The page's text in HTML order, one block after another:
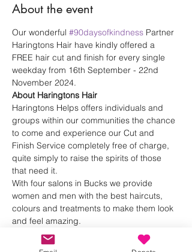
About the event
Our wonderful #90daysofkindness Partner
Haringtons Hair have kindly offered a
FREE hair cut and finish for every single
weekday from 16th September - 22nd
November 2024.
About Haringtons Hair
Haringtons Helps offers individuals and
groups within our communities the chance
to come and experience our Cut and
Finish Service completely free of charge,
quite simply to raise the spirits of those
that need it.
With four salons in Bucks we provide
women and men with the best haircuts,
colours and treatments to make them look
and feel amazing.
Haringtons Hair
Haringtons Hair